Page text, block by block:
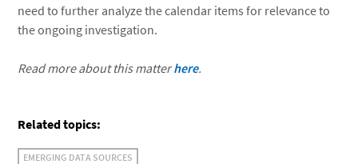
need to further analyze the calendar items for relevance to
the ongoing investigation.
Read more about this matterhere.
Related topics:
EMERGING DATA SOURCES